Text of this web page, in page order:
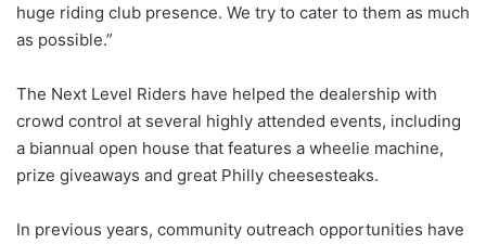
huge riding club presence. We try to cater to them as much
as possible.”
The Next Level Riders have helped the dealership with
crowd control at several highly attended events, including
a biannual open house that features a wheelie machine,
prize giveaways and great Philly cheesesteaks.
In previous years, community outreach opportunities have